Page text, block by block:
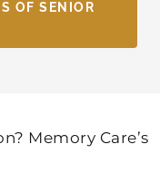
OF SENIOR
Memory Care’s